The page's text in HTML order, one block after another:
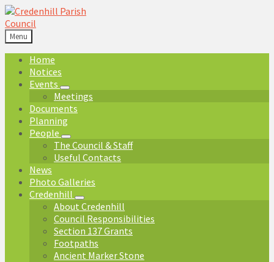
Skip
to
content
Skip
to
left
sidebar
Skip
to
right
sidebar
Skip
to
footer
Menu
Home
Notices
Events
Meetings
Documents
Planning
People
The Council & Staff
Useful Contacts
News
Photo Galleries
Credenhill
About Credenhill
Council Responsibilities
Section 137 Grants
Footpaths
Ancient Marker Stone